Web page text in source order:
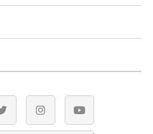
twitter instagramyoutube